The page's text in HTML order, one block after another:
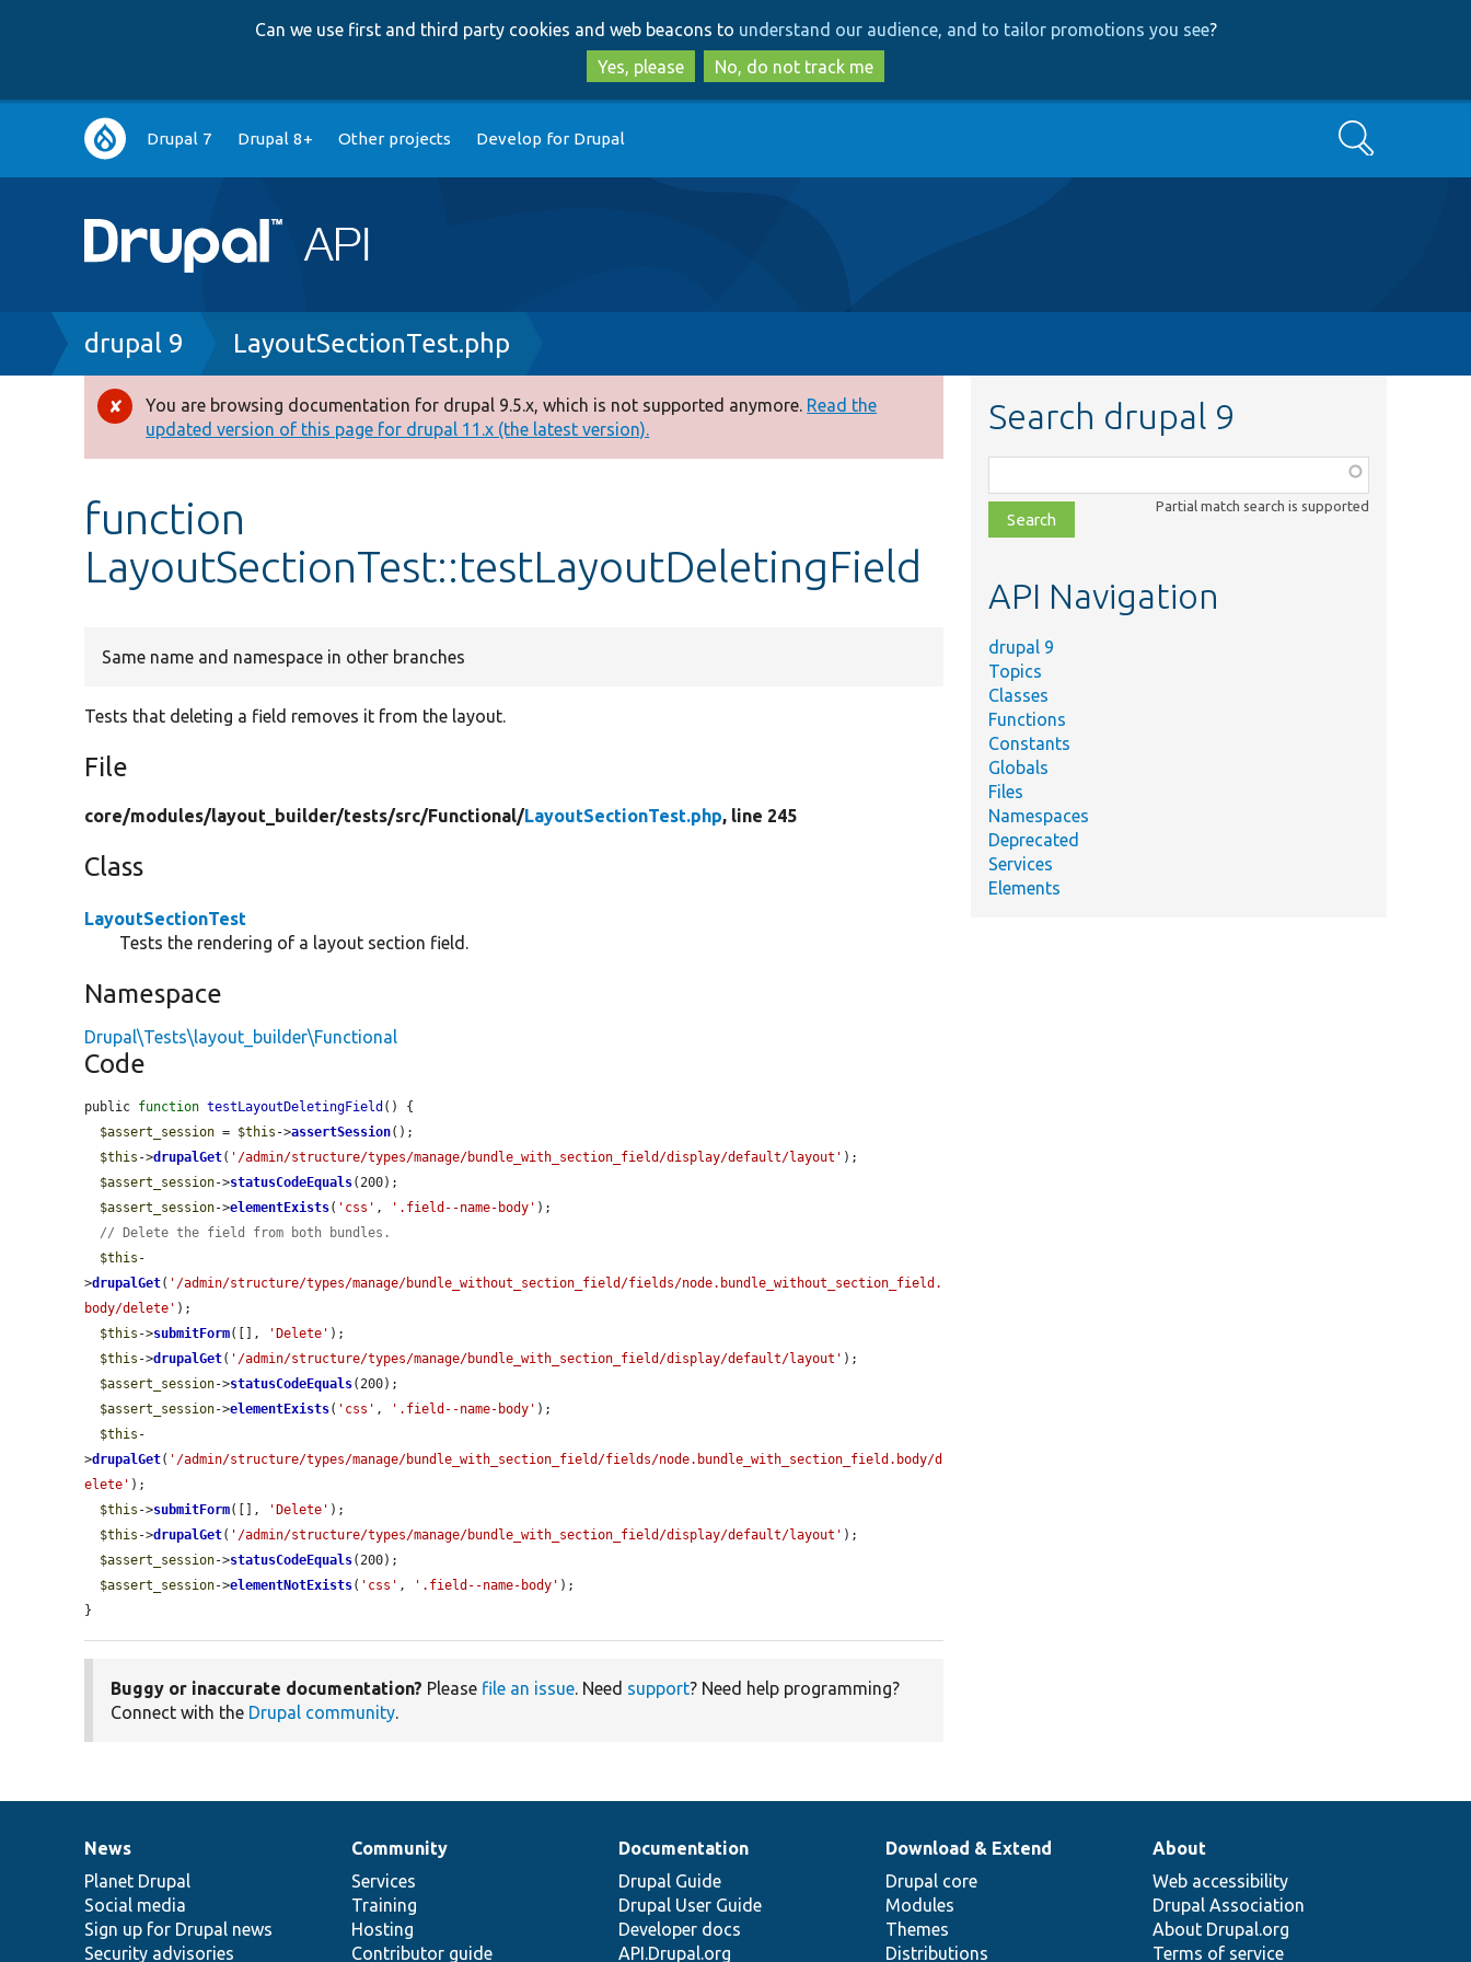
to
main
content
to
search
Can we use first and third party cookies and web beacons to understand our audience, and to tailor promotions you see?
Yes, please
No, do not track me
Main
navigation
Drupal 7 Drupal 8+ Other projects Develop for Drupal Search
Breadcrumb
drupal 9 LayoutSectionTest.php
Error
message
You are browsing documentation for drupal 9.5.x, which is not supported anymore. Read the
updated version of this page for drupal 11.x (the latest version).
function
LayoutSectionTest::testLayoutDeletingField
Same name and namespace in other branches
Tests that deleting a field removes it from the layout.
File
core/modules/layout_builder/tests/src/Functional/LayoutSectionTest.php, line 245
Class
LayoutSectionTest
Tests the rendering of a layout section field.
Namespace
Drupal\Tests\layout_builder\Functional
Code
public function testLayoutDeletingField () {
$assert_session = $this ->assertSession();
$this ->drupalGet( '/admin/structure/types/manage/bundle_with_section_field/display/default/layout' );
$assert_session->statusCodeEquals(200);
$assert_session->elementExists( 'css' , '.field--name-body' );
// Delete the field from both bundles.
$this -
>drupalGet( '/admin/structure/types/manage/bundle_without_section_field/fields/node.bundle_without_section_field.
body/delete' );
$this ->submitForm([], 'Delete' );
$this ->drupalGet( '/admin/structure/types/manage/bundle_with_section_field/display/default/layout' );
$assert_session->statusCodeEquals(200);
$assert_session->elementExists( 'css' , '.field--name-body' );
$this -
>drupalGet( '/admin/structure/types/manage/bundle_with_section_field/fields/node.bundle_with_section_field.body/d
elete' );
$this ->submitForm([], 'Delete' );
$this ->drupalGet( '/admin/structure/types/manage/bundle_with_section_field/display/default/layout' );
$assert_session->statusCodeEquals(200);
$assert_session->elementNotExists( 'css' , '.field--name-body' );
}
Buggy or inaccurate documentation? Please file an issue. Need support? Need help programming?
Connect with the Drupal community.
Search drupal 9
class,
file,
topic,
Partial match search is supported
API Navigation
drupal 9
Topics
Classes
Functions
Constants
Globals
Files
Namespaces
Deprecated
Services
Elements
News
items
News
Planet Drupal
Social media
Sign up for Drupal news
Security advisories
Our
community
Community
Services
Training
Hosting
Contributor guide
Documentation
Documentation
Drupal Guide
Drupal User Guide
Developer docs
API.Drupal.org
Drupal
code
base
Download & Extend
Drupal core
Modules
Themes
Distributions
Governance
of
community
About
Web accessibility
Drupal Association
About Drupal.org
Terms of service